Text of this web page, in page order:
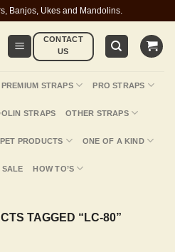
Banjos, Ukes and Mandolins.
CONTACT
US
PREMIUM STRAPS PRO STRAPS
STRAPS OTHER STRAPS
PRODUCTS ONE OF A KIND
SALE HOW TO’S
TAGGED “LC-80”